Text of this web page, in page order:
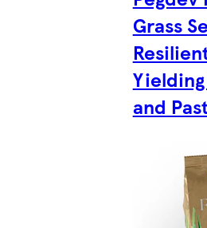
Grass
and